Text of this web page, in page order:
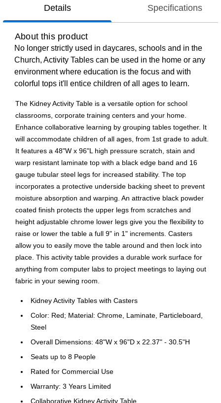
Details Specifications
About this product
No longer strictly used in daycares, schools and in the
Church, Activity Tables can be used in the home or any
environment where education is the focus and with
colorful tops it'll entice children of all ages to learn.
The Kidney Activity Table is a versatile option for school
classrooms, corporate training centers and your home.
Enhance collaborative learning by grouping tables together. It
will accommodate children of all ages, from 1st grade to adult.
It features a 48"W x 96"L high pressure scratch, stain and
warp resistant laminate top with a black edge band and 16
gauge tubular steel legs for increased stability. The top
incorporates a protective underside backing sheet to prevent
moisture absorption and warping. An attractive black powder
coated finish protects the upper legs from scratches and
height adjustable chrome lower legs give you the flexibility to
raise or lower the table a full 9" in 1" increments. Casters
allow you to easily move the table around and then lock into
place. This activity table provides a durable work surface for
anything from computer labs to project meetings to laying out
fabric in your sewing room.
Kidney Activity Tables with Casters
Color: Red; Material: Chrome, Laminate, Particleboard,
Steel
Overall Dimensions: 48"W x 96"D x 22.37" - 30.5"H
Seats up to 8 People
Rated for Commercial Use
Warranty: 3 Years Limited
Collaborative Kidney Activity Table